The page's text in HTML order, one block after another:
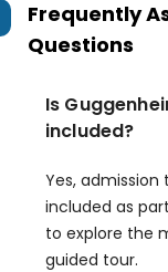
Frequently
Questions
Is
included?
Yes,
included as
to explore the
guided tour.